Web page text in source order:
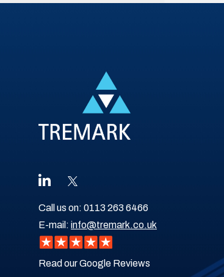
Call us on: 0113 263 6466
E-mail: info@tremark.co.uk
Read our Google Reviews